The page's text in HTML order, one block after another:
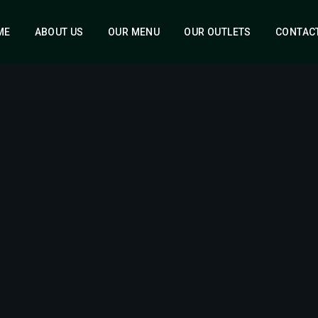
ABOUT US OUR MENU OUR OUTLETS